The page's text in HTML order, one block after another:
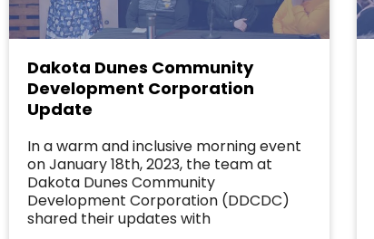
Dakota Dunes Community
Development Corporation
Update
In a warm and inclusive morning event
on January 18th, 2023, the team at
Dakota Dunes Community
Development Corporation (DDCDC)
shared their updates with